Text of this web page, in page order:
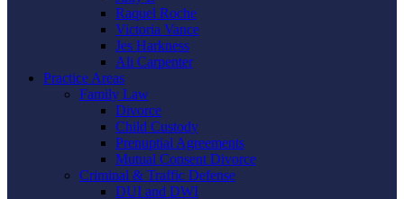
Raquel Roche
Victoria Vance
Jes Harkness
Ali Carpenter
Practice Areas
Family Law
Divorce
Child Custody
Prenuptial Agreements
Mutual Consent Divorce
Criminal & Traffic Defense
DUI and DWI